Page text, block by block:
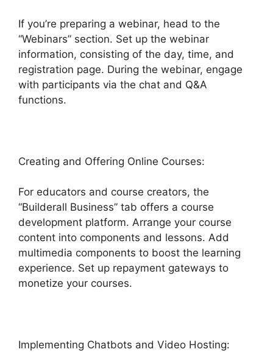
If you’re preparing a webinar, head to the
“Webinars” section. Set up the webinar
information, consisting of the day, time, and
registration page. During the webinar, engage
with participants via the chat and Q&A
functions.
Creating and Offering Online Courses:
For educators and course creators, the
“Builderall Business” tab offers a course
development platform. Arrange your course
content into components and lessons. Add
multimedia components to boost the learning
experience. Set up repayment gateways to
monetize your courses.
Implementing Chatbots and Video Hosting: